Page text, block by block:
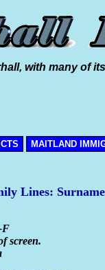
with many of
MAITLAND
Lines:
F
screen.